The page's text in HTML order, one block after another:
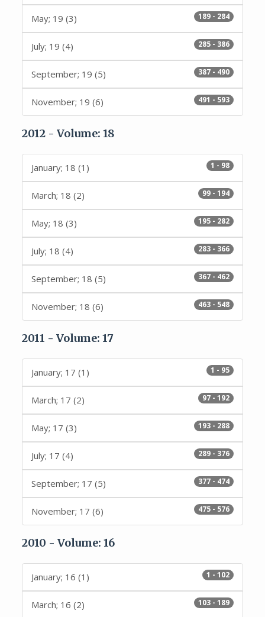
189 - 284
May; 19 (3)
285 - 386
July; 19 (4)
387 - 490
September; 19 (5)
491 - 593
November; 19 (6)
2012 - Volume: 18
1 - 98
January; 18 (1)
99 - 194
March; 18 (2)
195 - 282
May; 18 (3)
283 - 366
July; 18 (4)
367 - 462
September; 18 (5)
463 - 548
November; 18 (6)
2011 - Volume: 17
1 - 95
January; 17 (1)
97 - 192
March; 17 (2)
193 - 288
May; 17 (3)
289 - 376
July; 17 (4)
377 - 474
September; 17 (5)
475 - 576
November; 17 (6)
2010 - Volume: 16
1 - 102
January; 16 (1)
103 - 189
March; 16 (2)